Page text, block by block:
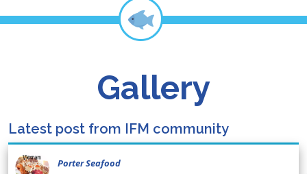
Gallery
Latest post from IFM community
Porter Seafood